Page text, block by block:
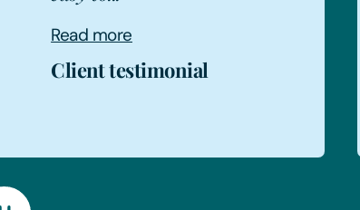
Client testimonial